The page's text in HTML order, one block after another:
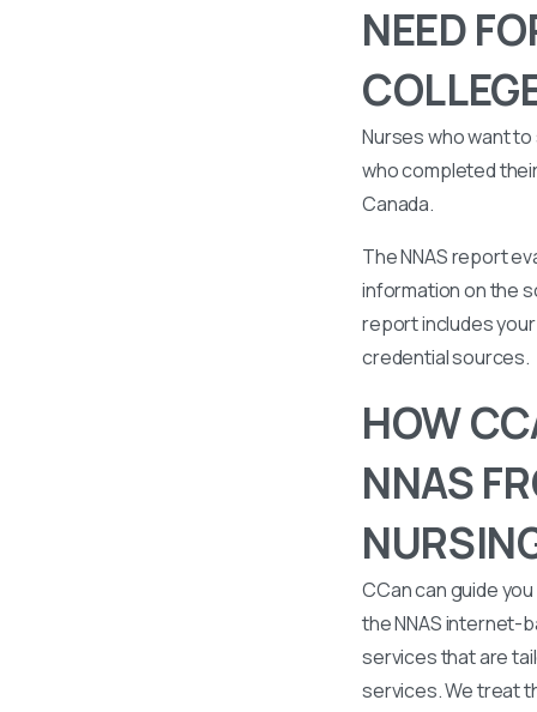
NEED
Nurses who want to
who completed
Canada.
The NNAS report
information on the
report includes
credential sources.
HOW
NNAS
CCan can guide
the NNAS internet-
services that are
services. We treat